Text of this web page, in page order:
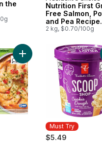
the
Nutrition First
Free Salmon,
and Pea Recipe
Premium Adult
2 kg, $0.70/100g
Pea Recipe Premium
Steel Insulated Bottle - Pink to
Add The Sizzle Wheel
Must Try
$5.49